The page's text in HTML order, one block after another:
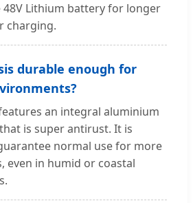
Lithium battery for longer
charging.
durable enough for
an integral aluminium
is super antirust. It is
normal use for more
even in humid or coastal